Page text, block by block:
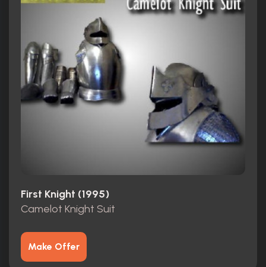
First Knight (1995)
Camelot Knight Suit
Make Offer